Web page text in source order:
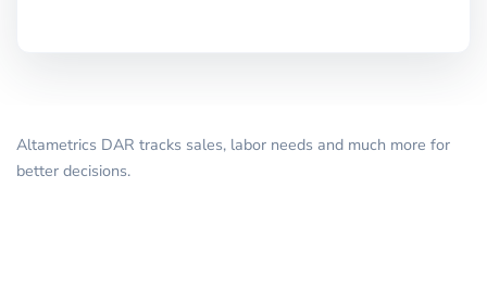
Altametrics DAR tracks sales, labor needs and much more for
better decisions.